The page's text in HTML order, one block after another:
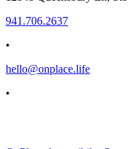
941.706.2637
•
hello@onplace.life
•